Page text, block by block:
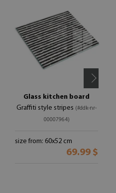
Glass kitchen board
Graffiti style stripes (#ddk-nr-
00007964)
size from: 60x52 cm
69.99 $